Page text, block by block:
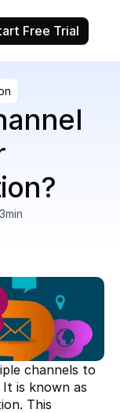
Free Trial
3min
channels to
is known as
This